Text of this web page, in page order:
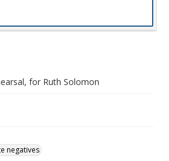
for Ruth Solomon
negatives